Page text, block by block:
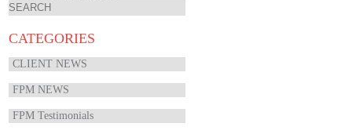
CATEGORIES
CLIENT NEWS
FPM NEWS
FPM Testimonials